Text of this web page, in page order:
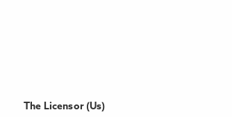
The Licensor (Us)